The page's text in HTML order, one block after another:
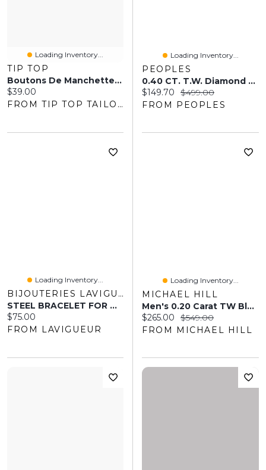
Loading Inventory...
TIP TOP
Boutons De Manchette En Pierre Noire
Current price:
$39.00
FROM TIP TOP TAILORS
Loading Inventory...
PEOPLES
0.40 CT. T.W. Diamond Stainless Steel And Black Tungsten Bracelet
Current price:
$149.70 Original price:
$499.00
FROM PEOPLES
Loading Inventory...
BIJOUTERIES LAVIGUEUR
STEEL BRACELET FOR MAN 8"
Current price:
$75.00
FROM LAVIGUEUR
Loading Inventory...
MICHAEL HILL
Men's 0.20 Carat TW Black And White Diamond Dog Tag Necklace In Sterling Silver
Current price:
$265.00 Original price:
$549.00
FROM MICHAEL HILL